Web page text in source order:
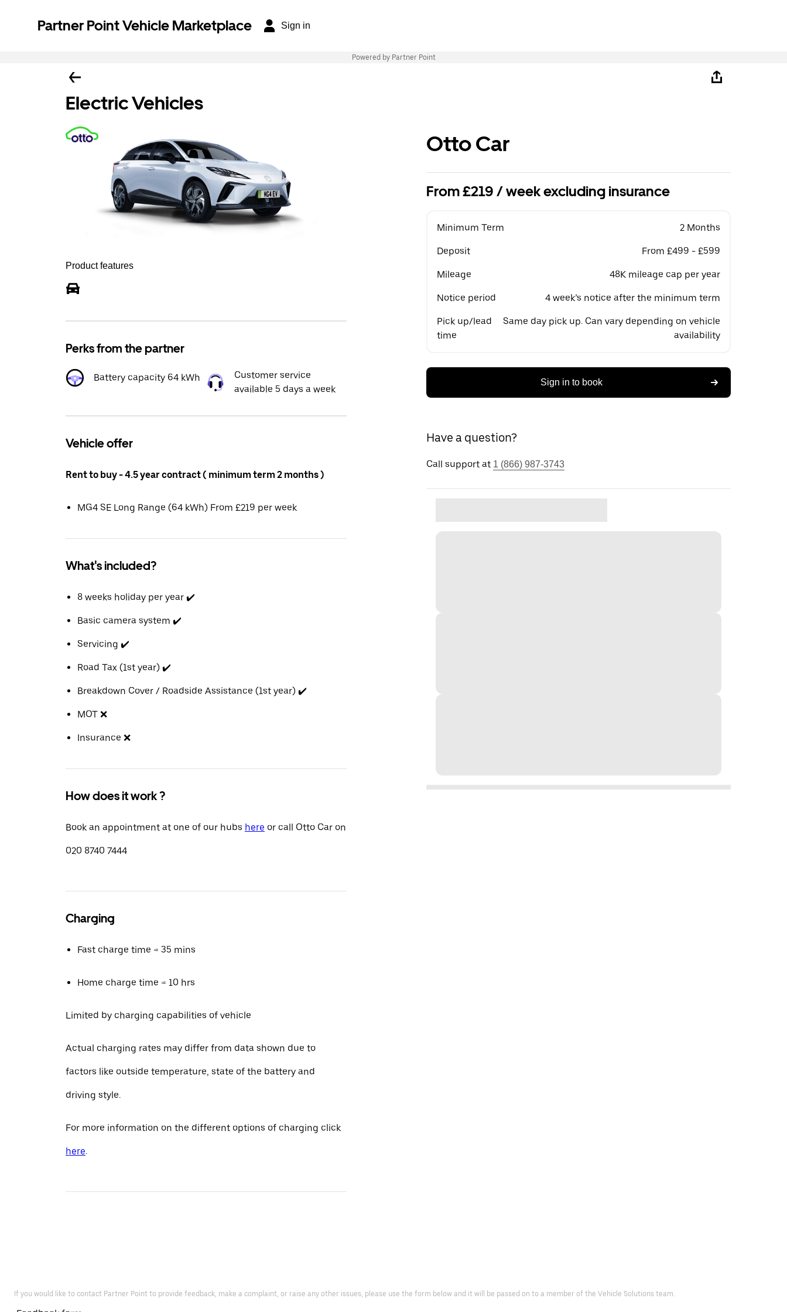
Partner Point Vehicle Marketplace Sign in
Powered by Partner Point
Electric Vehicles
Product features
Perks from the partner
Battery capacity 64 kWh
Customer service
available 5 days a week
Vehicle offer
Rent to buy - 4.5 year contract ( minimum term 2 months )
MG4 SE Long Range (64 kWh) From £219 per week
What's included?
8 weeks holiday per year ✔️
Basic camera system ✔️
Servicing ✔️
Road Tax (1st year) ✔️
Breakdown Cover / Roadside Assistance (1st year) ✔️
MOT ❌
Insurance ❌
How does it work ?
Book an appointment at one of our hubs here or call Otto Car on
020 8740 7444
Charging
Fast charge time ≈ 35 mins
Home charge time ≈ 10 hrs
Limited by charging capabilities of vehicle
Actual charging rates may differ from data shown due to
factors like outside temperature, state of the battery and
driving style.
For more information on the different options of charging click
here.
Otto Car
From £219 / week excluding insurance
Minimum Term 2 Months
Deposit From £499 - £599
Mileage 48K mileage cap per year
Notice period 4 week’s notice after the minimum term
Pick up/lead
time
Same day pick up. Can vary depending on vehicle
availability
Sign in to book
Have a question?
Call support at 1 (866) 987-3743
If you would like to contact Partner Point to provide feedback, make a complaint, or raise any other issues, please use the form below and it will be passed on to a member of the Vehicle Solutions team.